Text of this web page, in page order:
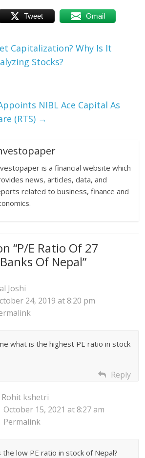
Tweet Gmail
Capitalization? Why Is It
Stocks?
NIBL Ace Capital As
(RTS) →
is a financial website which
news, articles, data, and
related to business, finance and
“P/E Ratio Of 27
Of Nepal”
Joshi
24, 2019 at 8:20 pm
what is the highest PE ratio in stock
Reply
Rohit kshetri
October 15, 2021 at 8:27 am
Permalink
the low PE ratio in stock of Nepal?